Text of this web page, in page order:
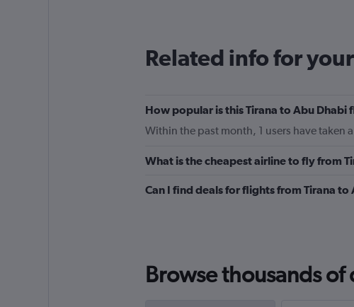
Related info for
How popular is this Tirana to Abu Dhabi
Within the past month, 1 users have taken
What is the cheapest airline to fly from
Can I find deals for flights from Tirana
Browse thousands